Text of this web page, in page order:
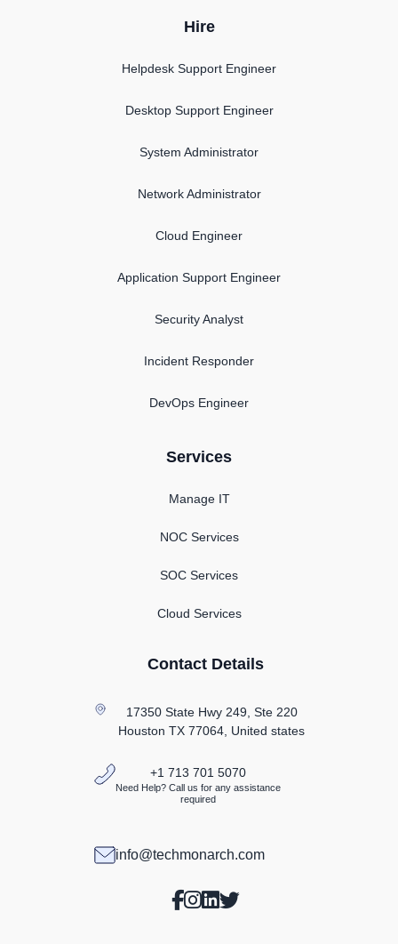
Hire
Helpdesk Support Engineer
Desktop Support Engineer
System Administrator
Network Administrator
Cloud Engineer
Application Support Engineer
Security Analyst
Incident Responder
DevOps Engineer
Services
Manage IT
NOC Services
SOC Services
Cloud Services
Contact Details
17350 State Hwy 249, Ste 220
Houston TX77064, United states
+1 713 701 5070
Need Help? Call us for any assistance
required
info@techmonarch.com